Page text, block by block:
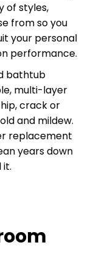
of styles,
from so you
your personal
performance.
bathtub
multi-layer
crack or
and mildew.
replacement
years down
it.